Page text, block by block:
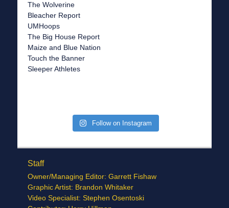
The Wolverine
Bleacher Report
UMHoops
The Big House Report
Maize and Blue Nation
Touch the Banner
Sleeper Athletes
Follow on Instagram
Staff
Owner/Managing Editor: Garrett Fishaw
Graphic Artist: Brandon Whitaker
Video Specialist: Stephen Osentoski